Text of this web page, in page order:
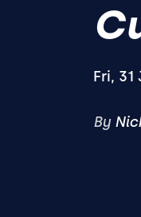
Fri, 31
By